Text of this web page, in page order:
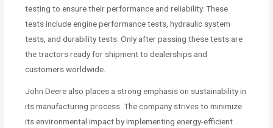
testing to ensure their performance and reliability. These
tests include engine performance tests, hydraulic system
tests, and durability tests. Only after passing these tests are
the tractors ready for shipment to dealerships and
customers worldwide.
John Deere also places a strong emphasis on sustainability in
its manufacturing process. The company strives to minimize
its environmental impact by implementing energy-efficient